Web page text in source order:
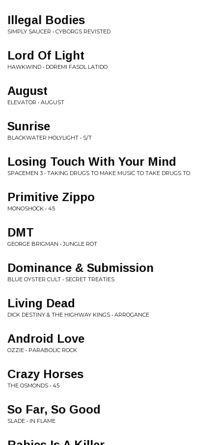
Illegal Bodies
SIMPLY SAUCER • CYBORGS REVISTED
Lord Of Light
HAWKWIND • DOREMI FASOL LATIDO
August
ELEVATOR • AUGUST
Sunrise
BLACKWATER HOLYLIGHT • S/T
Losing Touch With Your Mind
SPACEMEN 3 • TAKING DRUGS TO MAKE MUSIC TO TAKE DRUGS TO.
Primitive Zippo
MONOSHOCK • 45
DMT
GEORGE BRIGMAN • JUNGLE ROT
Dominance & Submission
BLUE OYSTER CULT • SECRET TREATIES
Living Dead
DICK DESTINY & THE HIGHWAY KINGS • ARROGANCE
Android Love
OZZIE • PARABOLIC ROCK
Crazy Horses
THE OSMONDS • 45
So Far, So Good
SLADE • IN FLAME